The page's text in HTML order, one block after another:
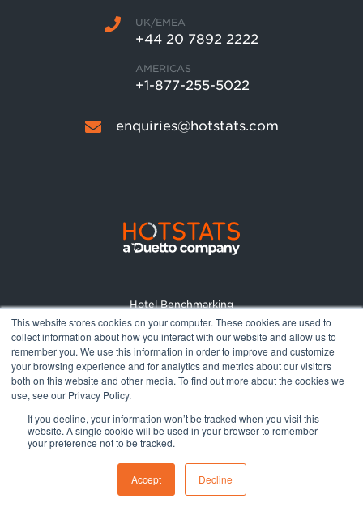
This website stores cookies on your computer. These cookies are used to
collect information about how you interact with our website and allow us to
remember you. We use this information in order to improve and customize
your browsing experience and for analytics and metrics about our visitors
both on this website and other media. To find out more about the cookies we
use, see our Privacy Policy.
If you decline, your information won’t be tracked when you visit this
website. A single cookie will be used in your browser to remember
your preference not to be tracked.
Accept Decline
UK/EMEA
+44 20 7892 2222
AMERICAS
+1-877-255-5022
enquiries@hotstats.com
Hotel Benchmarking
Market Reports
Pricing
About
Terms and Conditions